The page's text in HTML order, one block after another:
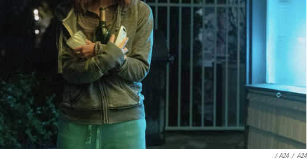
/ A24 / A24